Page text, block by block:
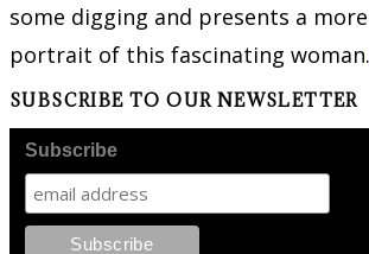
some digging and presents a
portrait of this fascinating woman.
SUBSCRIBE TO OUR NEWSLETTER
Subscribe